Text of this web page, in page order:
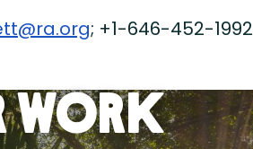
; +1-646-452-1992
Work